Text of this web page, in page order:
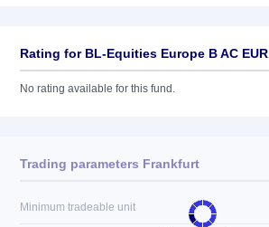
Rating for BL-Equities Europe B AC EUR
No rating available for this fund.
Trading parameters Frankfurt
Minimum tradeable unit